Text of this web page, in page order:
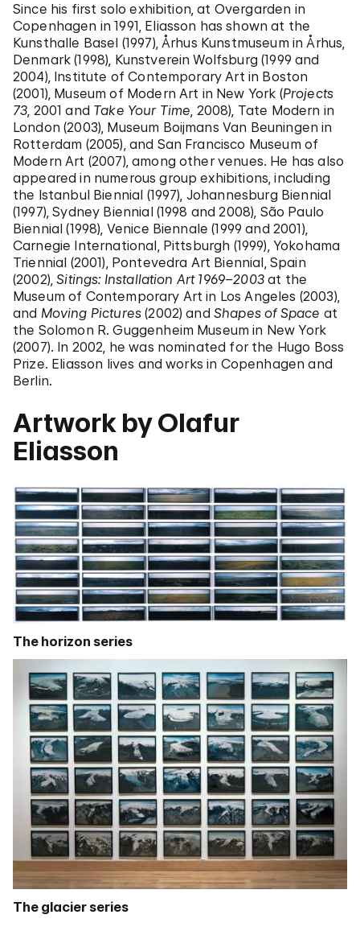
Since his first solo exhibition, at Overgarden in
Copenhagen in 1991, Eliasson has shown at the
Kunsthalle Basel (1997), Århus Kunstmuseum in Århus,
Denmark (1998), Kunstverein Wolfsburg (1999 and
2004), Institute of Contemporary Art in Boston
(2001), Museum of Modern Art in New York (Projects
73, 2001 and Take Your Time, 2008), Tate Modern in
London (2003), Museum Boijmans Van Beuningen in
Rotterdam (2005), and San Francisco Museum of
Modern Art (2007), among other venues. He has also
appeared in numerous group exhibitions, including
the Istanbul Biennial (1997), Johannesburg Biennial
(1997), Sydney Biennial (1998 and 2008), São Paulo
Biennial (1998), Venice Biennale (1999 and 2001),
Carnegie International, Pittsburgh (1999), Yokohama
Triennial (2001), Pontevedra Art Biennial, Spain
(2002),Sitings: Installation Art 1969–2003at the
Museum of Contemporary Art in Los Angeles (2003),
and Moving Pictures (2002) and Shapes of Space at
the Solomon R. Guggenheim Museum in New York
(2007). In 2002, he was nominated for the Hugo Boss
Prize. Eliasson lives and works in Copenhagen and
Berlin.
Artwork by Olafur
Eliasson
The horizon series
The glacier series